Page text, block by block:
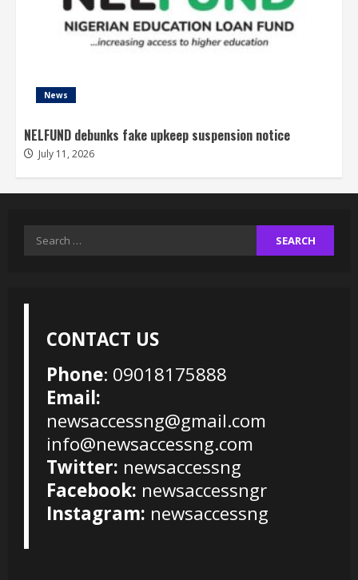
News
NELFUND debunks fake upkeep suspension notice
July 11, 2026
Search
CONTACT US
Phone: 09018175888
Email:
newsaccessng@gmail.com
info@newsaccessng.com
Twitter: newsaccessng
Facebook: newsaccessngr
Instagram: newsaccessng